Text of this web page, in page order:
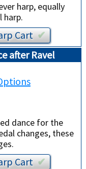
harp, equally
harp.
Cart✔︎
after Ravel
dance for the
changes, these
Cart✔︎